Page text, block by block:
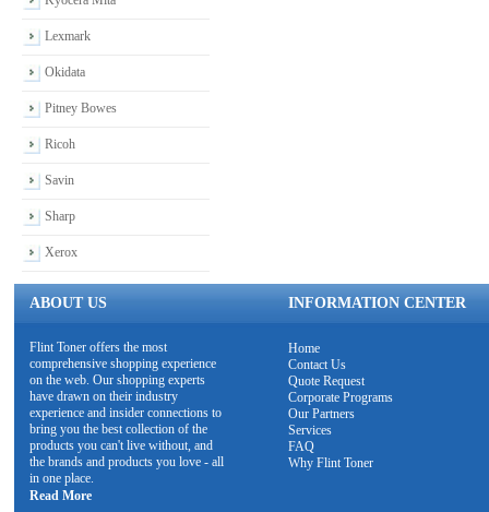
Lexmark
Okidata
Pitney Bowes
Ricoh
Savin
Sharp
Xerox
ABOUT US INFORMATION CENTER
Flint Toner offers the most
comprehensive shopping experience
on the web. Our shopping experts
have drawn on their industry
experience and insider connections to
bring you the best collection of the
products you can't live without, and
the brands and products you love - all
in one place.
Read More
Home
Contact Us
Quote Request
Corporate Programs
Our Partners
Services
FAQ
Why Flint Toner